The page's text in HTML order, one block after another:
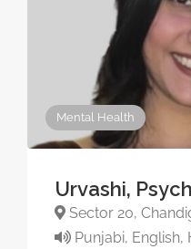
Mental Health
Urvashi,
Sector 20,
Punjabi, English,